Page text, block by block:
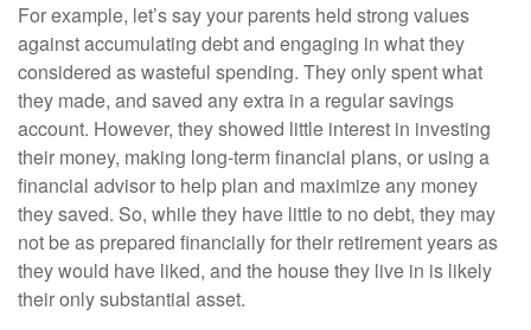
For example, let’s say your parents held strong values
against accumulating debt and engaging in what they
considered as wasteful spending. They only spent what
they made, and saved any extra in a regular savings
account. However, they showed little interest in investing
their money, making long-term financial plans, or using a
financial advisor to help plan and maximize any money
they saved. So, while they have little to no debt, they may
not be as prepared financially for their retirement years as
they would have liked, and the house they live in is likely
their only substantial asset.